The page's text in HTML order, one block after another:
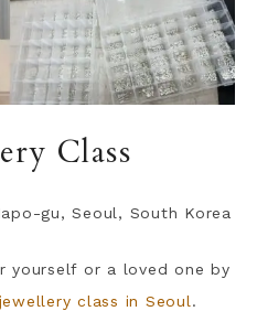
Class
gu, Seoul, South Korea
yourself or a loved one by
class in Seoul .